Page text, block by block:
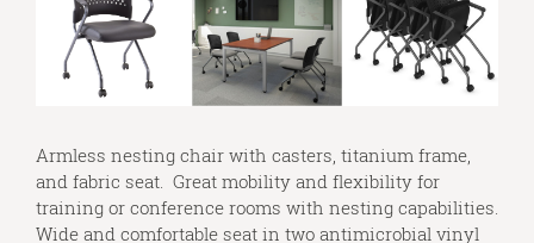
Armless nesting chair with casters, titanium frame,
and fabric seat. Great mobility and flexibility for
training or conference rooms with nesting capabilities.
Wide and comfortable seat in two antimicrobial vinyl